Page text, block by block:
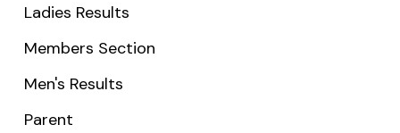
Ladies Results
Members Section
Men's Results
Parent